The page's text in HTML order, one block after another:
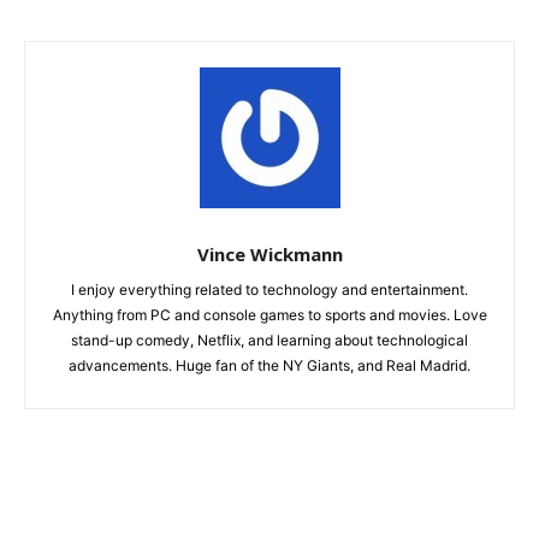
Vince Wickmann
I enjoy everything related to technology and entertainment.
Anything from PC and console games to sports and movies. Love
stand-up comedy, Netflix, and learning about technological
advancements. Huge fan of the NY Giants, and Real Madrid.